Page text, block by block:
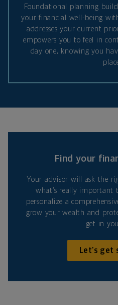
Foundational planning
your financial well-being
addresses your current
empowers you to feel in
day one, knowing you
Find your
Your advisor will ask the
what’s really important
personalize a
grow your wealth and
get in
Let’s get